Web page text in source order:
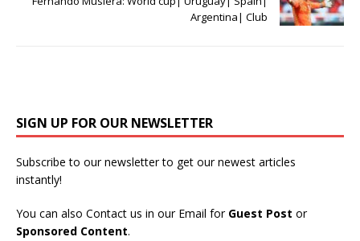
Argentina| Club
SIGN UP FOR OUR NEWSLETTER
Subscribe to our newsletter to get our newest articles
instantly!
You can also Contact us in our Email for Guest Post or
Sponsored Content.